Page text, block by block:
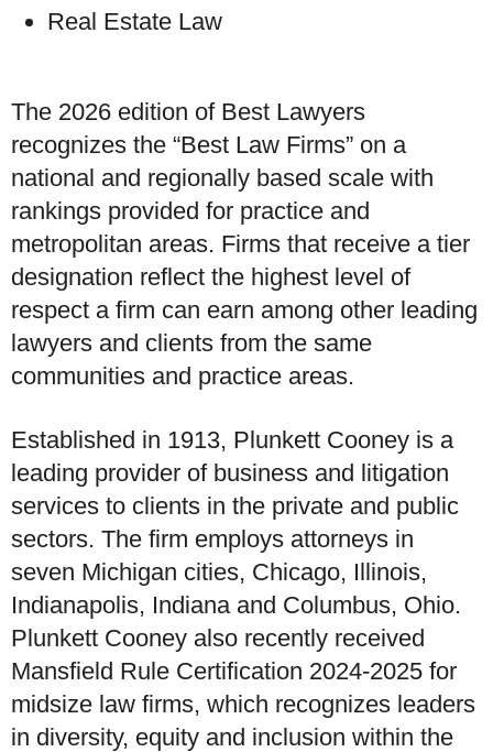
Real Estate Law
The 2026 edition of Best Lawyers
recognizes the “Best Law Firms” on a
national and regionally based scale with
rankings provided for practice and
metropolitan areas. Firms that receive a tier
designation reflect the highest level of
respect a firm can earn among other leading
lawyers and clients from the same
communities and practice areas.
Established in 1913, Plunkett Cooney is a
leading provider of business and litigation
services to clients in the private and public
sectors. The firm employs attorneys in
seven Michigan cities, Chicago, Illinois,
Indianapolis, Indiana and Columbus, Ohio.
Plunkett Cooney also recently received
Mansfield Rule Certification 2024-2025 for
midsize law firms, which recognizes leaders
in diversity, equity and inclusion within the